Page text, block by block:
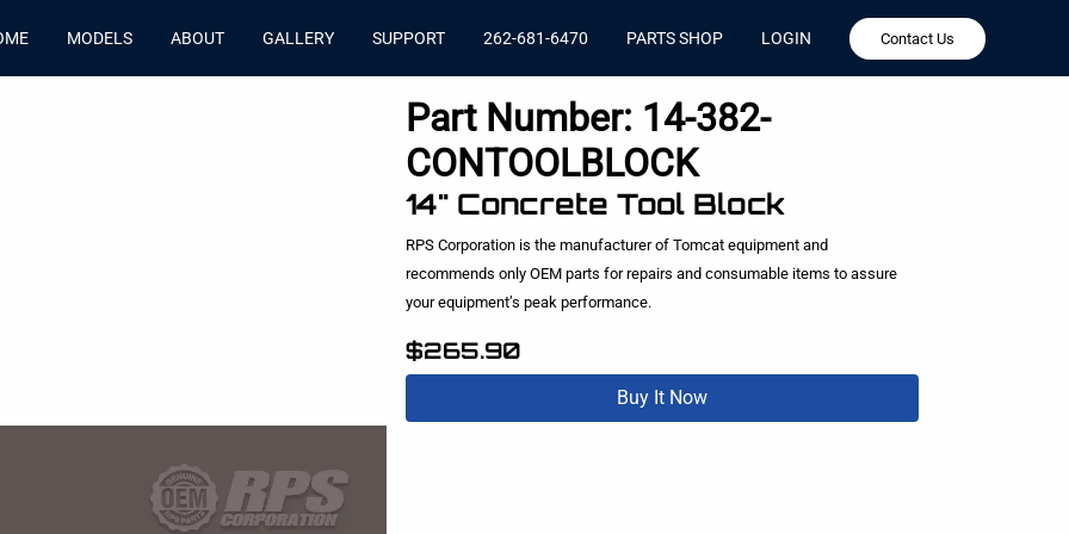
MODELS ABOUT GALLERY SUPPORT 262-681-6470 PARTS SHOP LOGIN Contact Us
Part Number: 14-382-
CONTOOLBLOCK
14" Concrete Tool Block
RPS Corporation is the manufacturer of Tomcat equipment and
recommends only OEM parts for repairs and consumable items to assure
your equipment’s peak performance.
$265.90
Buy It Now